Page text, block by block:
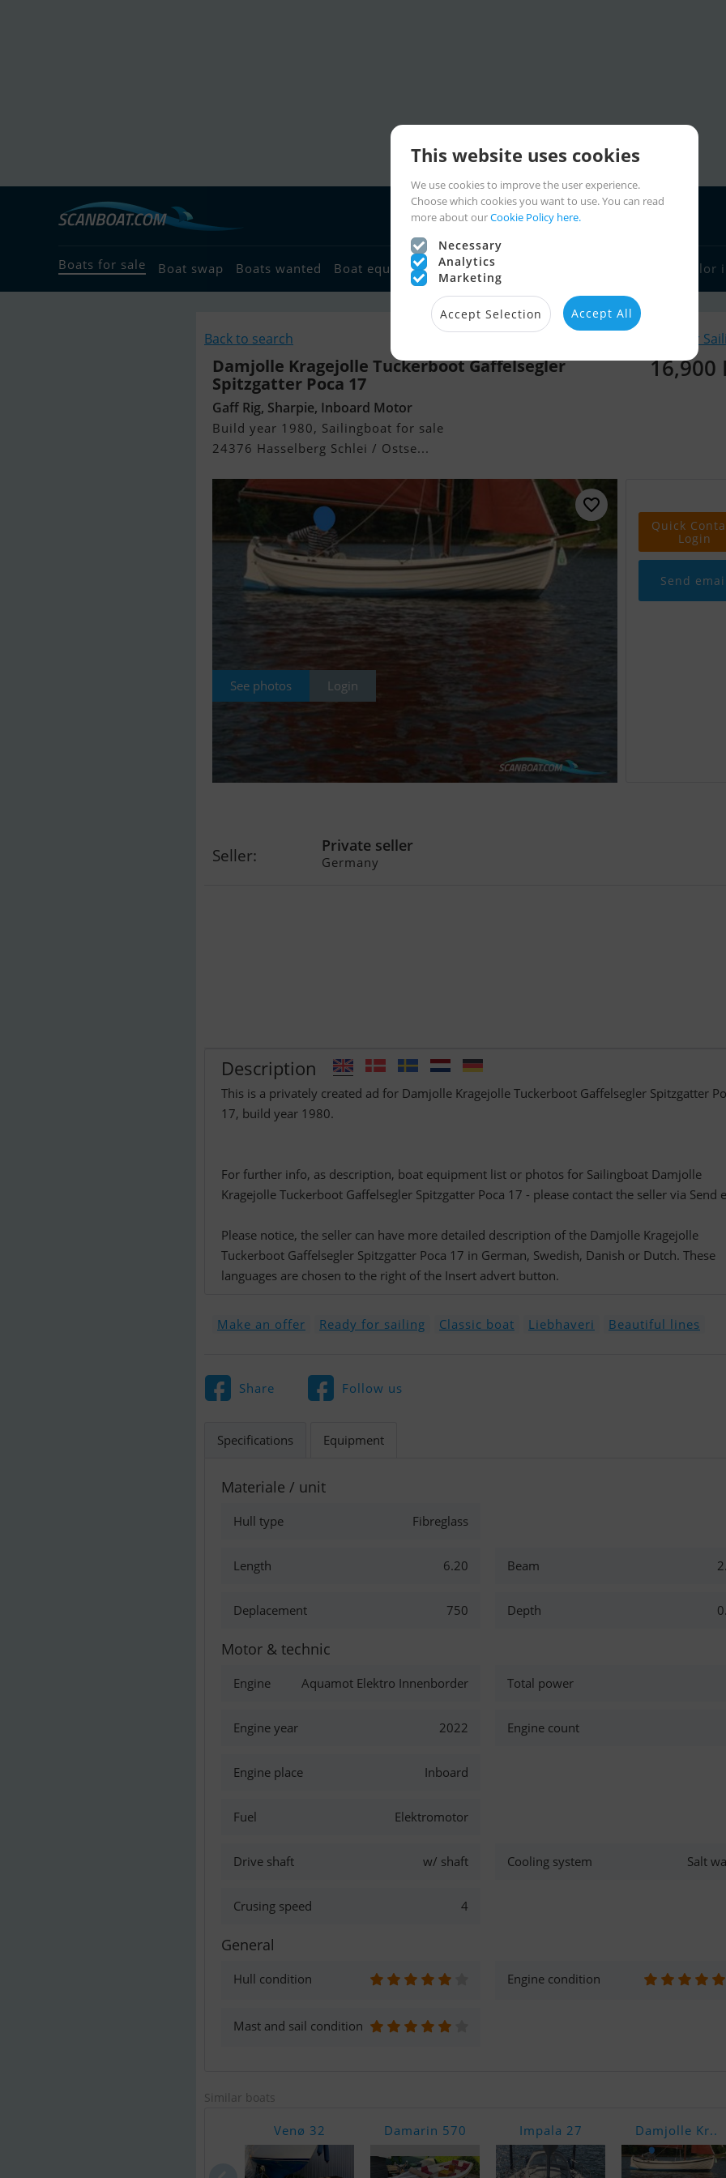
Boats for sale Boat swap Boats wanted Boat equipment Boat dealers Sailor
Back to search Similar
Damjolle Kragejolle Tuckerboot Gaffelsegler
Spitzgatter Poca 17
Gaff Rig, Sharpie, Inboard Motor
Build year 1980, Sailingboat for sale
24376 Hasselberg Schlei / Ostse...
16,900
See photos Login
Quick
Login
Send
Seller: Private seller
Germany
Description
This is a privately created ad for Damjolle Kragejolle Tuckerboot Gaffelsegler Spitzgatter
17, build year 1980.
For further info, as description, boat equipment list or photos for Sailingboat Damjolle
Kragejolle Tuckerboot Gaffelsegler Spitzgatter Poca 17 - please contact the seller via Send
Please notice, the seller can have more detailed description of the Damjolle Kragejolle
Tuckerboot Gaffelsegler Spitzgatter Poca 17 in German, Swedish, Danish or Dutch. These
languages are chosen to the right of the Insert advert button.
Make an offer Ready for sailing Classic boat Liebhaveri Beautiful lines
Share Follow us
Specifications Equipment
Materiale / unit
Hull type Fibreglass
Length 6.20 Beam
Deplacement 750 Depth
Motor & technic
Engine Aquamot Elektro Innenborder Total power
Engine year 2022 Engine count
Engine place Inboard
Fuel Elektromotor
Drive shaft w/ shaft Cooling system Salt
Crusing speed 4
General
Hull condition Engine condition
Mast and sail condition
Similar boats
Venø 32 Damarin 570 Impala 27 Damjolle Kr..
This website uses cookies
We use cookies to improve the user experience.
Choose which cookies you want to use. You can read
more about ourCookie Policy here.
Necessary
Analytics
Marketing
Accept Selection Accept All